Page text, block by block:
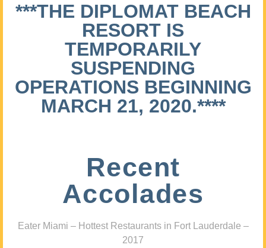
***THE DIPLOMAT BEACH
RESORT IS
TEMPORARILY
SUSPENDING
OPERATIONS BEGINNING
MARCH 21, 2020.****
Recent
Accolades
Eater Miami – Hottest Restaurants in Fort Lauderdale –
2017